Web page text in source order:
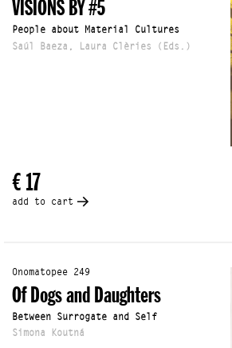
VISIONS BY #5
People about Material Cultures
Saúl Baeza, Laura Clèries (Eds.)
€ 17
add to cart
Onomatopee 249
Of Dogs and Daughters
Between Surrogate and Self
Simona Koutná